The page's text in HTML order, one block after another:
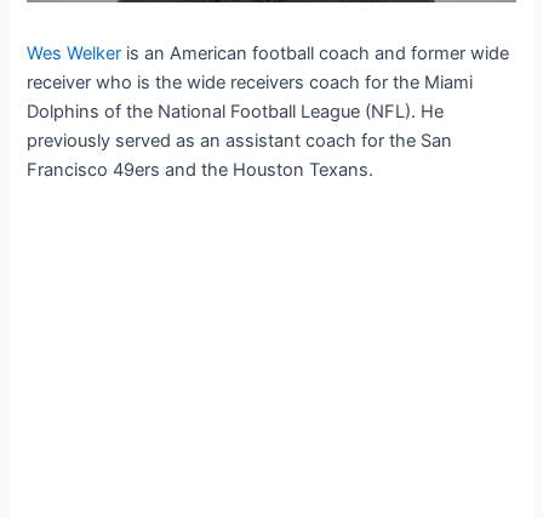
Wes Welker is an American football coach and former wide
receiver who is the wide receivers coach for the Miami
Dolphins of the National Football League (NFL). He
previously served as an assistant coach for the San
Francisco 49ers and the Houston Texans.